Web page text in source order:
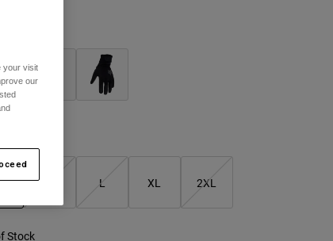
L XL 2XL
Stock
your visit
our